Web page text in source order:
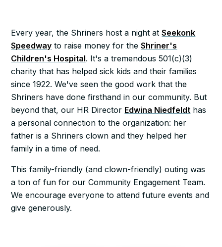
Every year, the Shriners host a night atSeekonk
Speedway to raise money for theShriner's
Children's Hospital. It's a tremendous 501(c)(3)
charity that has helped sick kids and their families
since 1922. We've seen the good work that the
Shriners have done firsthand in our community. But
beyond that, our HR Director Edwina Niedfeldt has
a personal connection to the organization: her
father is a Shriners clown and they helped her
family in a time of need.
This family-friendly (and clown-friendly) outing was
a ton of fun for our Community Engagement Team.
We encourage everyone to attend future events and
give generously.